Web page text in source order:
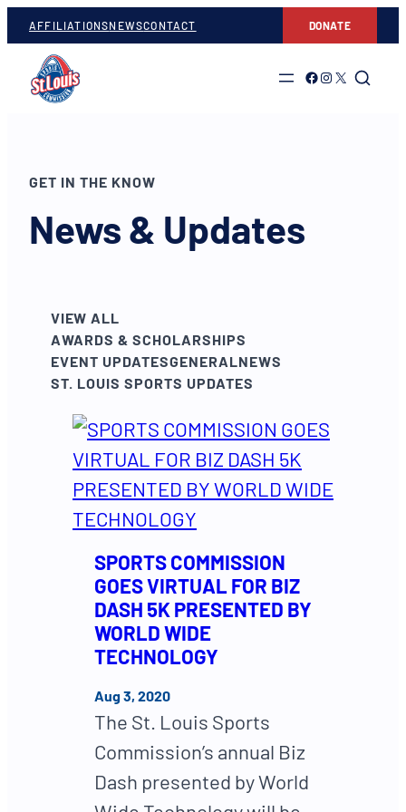
AFFILIATIONSNEWSCONTACT DONATE
Link to Facebook
Link to Instagram
Link to Twitter
GET IN THE KNOW
News & Updates
VIEW ALL
AWARDS & SCHOLARSHIPS
EVENT UPDATESGENERAL NEWS
ST. LOUIS SPORTS UPDATES
SPORTS COMMISSION
GOES VIRTUAL FOR BIZ
DASH 5K PRESENTED BY
WORLD WIDE
TECHNOLOGY
Aug 3, 2020
The St. Louis Sports
Commission’s annual Biz
Dash presented by World